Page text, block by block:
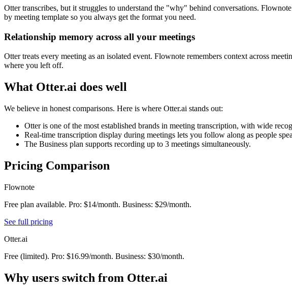
Otter transcribes, but it struggles to understand the "why" behind conversations.
by meeting template so you always get the format you need.
Relationship memory across all your meetings
Otter treats every meeting as an isolated event. Flownote remembers context across
where you left off.
What Otter.ai does well
We believe in honest comparisons. Here is where Otter.ai stands out:
Otter is one of the most established brands in meeting transcription, with wide
Real-time transcription display during meetings lets you follow along as people
The Business plan supports recording up to 3 meetings simultaneously.
Pricing Comparison
Flownote
Free plan available. Pro: $14/month. Business: $29/month.
See full pricing
Otter.ai
Free (limited). Pro: $16.99/month. Business: $30/month.
Why users switch from Otter.ai